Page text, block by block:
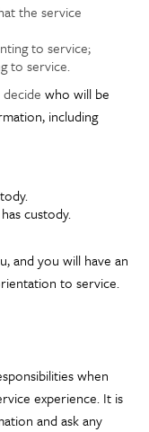
the service
to service;
to service.
who will be
including
custody.
and you will have an
to service.
when
experience. It is
and ask any